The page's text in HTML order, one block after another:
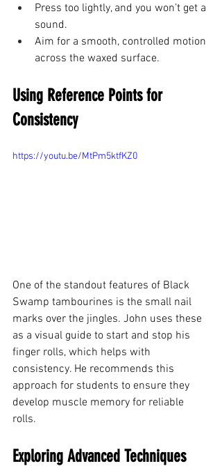
Press too lightly, and you won’t get a
sound.
Aim for a smooth, controlled motion
across the waxed surface.
Using Reference Points for
Consistency
https://youtu.be/MtPm5ktfKZ0
One of the standout features of Black
Swamp tambourines is the small nail
marks over the jingles. John uses these
as a visual guide to start and stop his
finger rolls, which helps with
consistency. He recommends this
approach for students to ensure they
develop muscle memory for reliable
rolls.
Exploring Advanced Techniques